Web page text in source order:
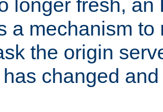
longer fresh, an
a mechanism to
the origin
changed